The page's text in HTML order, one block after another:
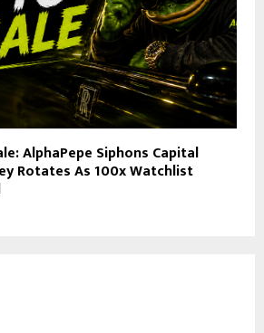
AlphaPepe Siphons Capital
Rotates As 100x Watchlist